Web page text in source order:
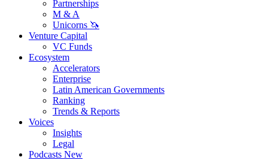
Partnerships
M & A
Unicorns 🦄
Venture Capital
VC Funds
Ecosystem
Accelerators
Enterprise
Latin American Governments
Ranking
Trends & Reports
Voices
Insights
Legal
Podcasts New